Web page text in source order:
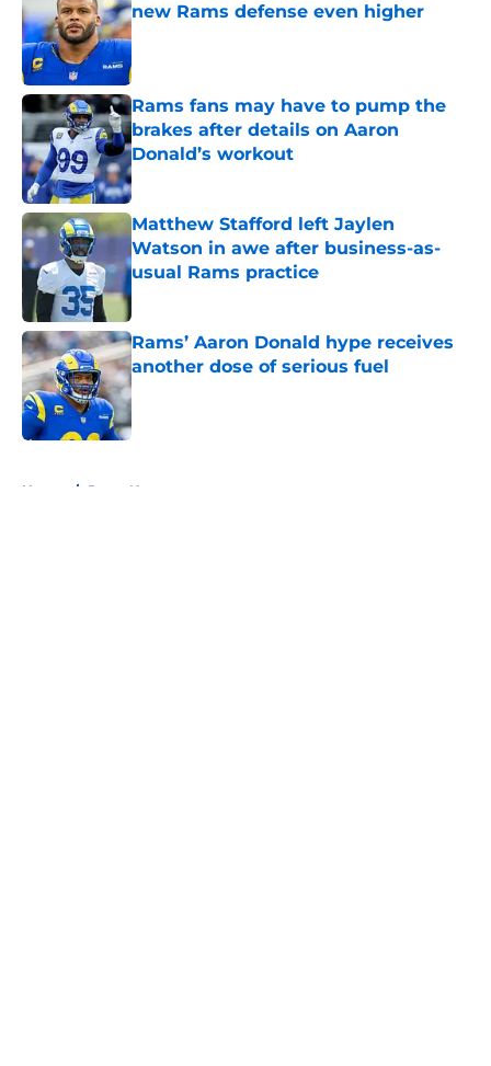
new Rams defense even higher
Published by on Invalid Date
Rams fans may have to pump the
brakes after details on Aaron
Donald’s workout
Published by on Invalid Date
Matthew Stafford left Jaylen
Watson in awe after business-as-
usual Rams practice
Published by on Invalid Date
Rams’ Aaron Donald hype receives
another dose of serious fuel
Published by on Invalid Date
Home / Rams News